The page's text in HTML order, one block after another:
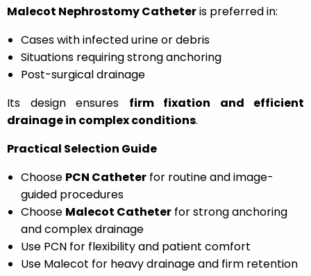
Malecot Nephrostomy Catheteris preferred in:
Cases with infected urine or debris
Situations requiring strong anchoring
Post-surgical drainage
Its design ensures firm fixation and efficient
drainage in complex conditions.
Practical Selection Guide
Choose PCN Catheter for routine and image-
guided procedures
Choose Malecot Catheter for strong anchoring
and complex drainage
Use PCN for flexibility and patient comfort
Use Malecot for heavy drainage and firm retention